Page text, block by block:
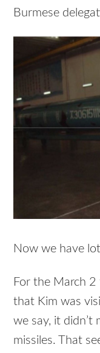
Burmese
Now we have
For the March
that Kim was
we say, it
missiles. That